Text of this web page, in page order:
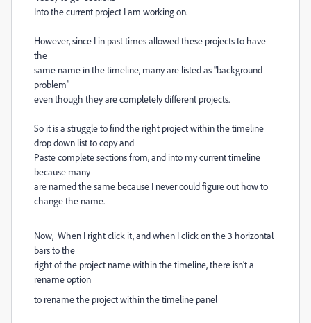
Into the current project I am working on.
However, since I in past times allowed these projects to have
the
same name in the timeline, many are listed as "background
problem"
even though they are completely different projects.
So it is a struggle to find the right project within the timeline
drop down list to copy and
Paste complete sections from, and into my current timeline
because many
are named the same because I never could figure out how to
change the name.
Now, When I right click it, and when I click on the 3 horizontal
bars to the
right of the project name within the timeline, there isn't a
rename option
to rename the project within the timeline panel